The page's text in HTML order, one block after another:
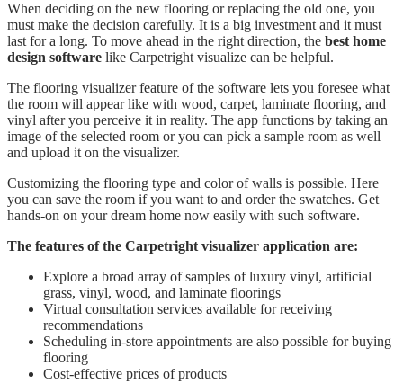
When deciding on the new flooring or replacing the old one, you
must make the decision carefully. It is a big investment and it must
last for a long. To move ahead in the right direction, the best home
design software like Carpetright visualize can be helpful.
The flooring visualizer feature of the software lets you foresee what
the room will appear like with wood, carpet, laminate flooring, and
vinyl after you perceive it in reality. The app functions by taking an
image of the selected room or you can pick a sample room as well
and upload it on the visualizer.
Customizing the flooring type and color of walls is possible. Here
you can save the room if you want to and order the swatches. Get
hands-on on your dream home now easily with such software.
The features of the Carpetright visualizer application are:
Explore a broad array of samples of luxury vinyl, artificial
grass, vinyl, wood, and laminate floorings
Virtual consultation services available for receiving
recommendations
Scheduling in-store appointments are also possible for buying
flooring
Cost-effective prices of products